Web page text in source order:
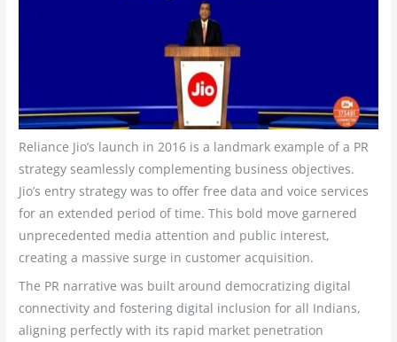
Reliance Jio’s launch in 2016 is a landmark example of a PR
strategy seamlessly complementing business objectives.
Jio’s entry strategy was to offer free data and voice services
for an extended period of time. This bold move garnered
unprecedented media attention and public interest,
creating a massive surge in customer acquisition.
The PR narrative was built around democratizing digital
connectivity and fostering digital inclusion for all Indians,
aligning perfectly with its rapid market penetration